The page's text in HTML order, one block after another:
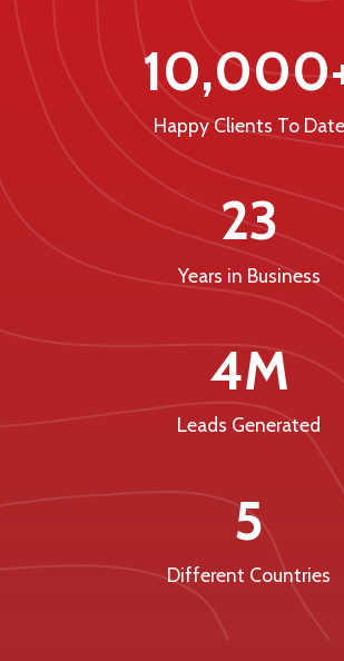
Happy Clients To Date
23
Years in Business
4M
Leads Generated
5
Different Countries